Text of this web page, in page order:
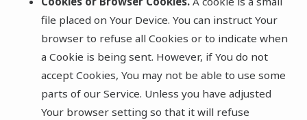
file placed on Your Device. You can instruct Your
browser to refuse all Cookies or to indicate when
a Cookie is being sent. However, if You do not
accept Cookies, You may not be able to use some
parts of our Service. Unless you have adjusted
Your browser setting so that it will refuse